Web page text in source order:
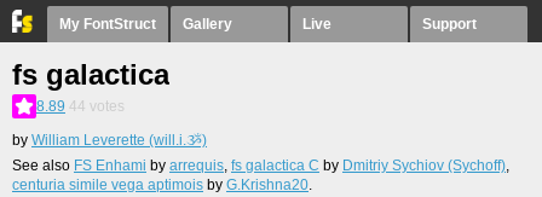
My FontStruct Gallery Live Support
fs galactica
8.89 44 votes
by William Leverette (will.i.ૐ)
See also FS Enhami by arrequis, fs galactica C by Dmitriy Sychiov (Sychoff),
centuria simile vega aptimois by G.Krishna20.